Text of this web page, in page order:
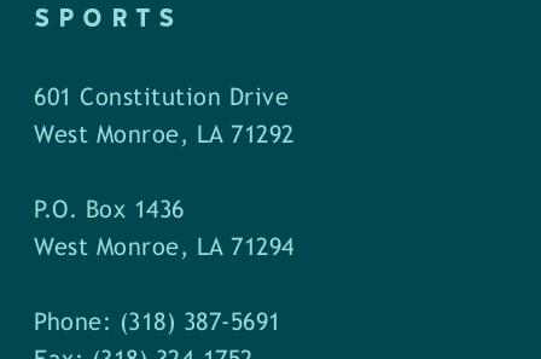
SPORTS
601 Constitution Drive
West Monroe, LA 71292
P.O. Box 1436
West Monroe, LA 71294
Phone: (318) 387-5691